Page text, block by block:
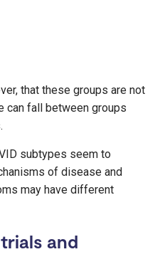
that these groups are not
can fall between groups
subtypes seem to
of disease and
may have different
and